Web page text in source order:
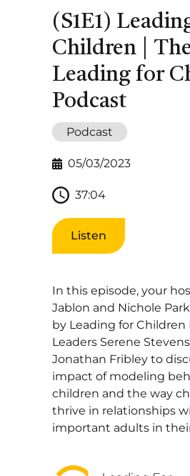
(S1E1)
Children |
Leading for
Podcast
Podcast
05/03/2023
37:04
Listen
In this episode, your
Jablon and Nichole
by Leading for Children
Leaders Serene
Jonathan Fribley to
impact of modeling
children and the way
thrive in relationships
important adults in